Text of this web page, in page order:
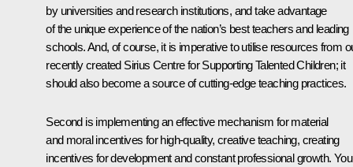
by universities and research institutions, and take advantage
of the unique experience of the nation’s best teachers and leading
schools. And, of course, it is imperative to utilise resources from
recently created Sirius Centre for Supporting Talented Children; it
should also become a source of cutting-edge teaching practices.
Second is implementing an effective mechanism for material
and moral incentives for high-quality, creative teaching, creating
incentives for development and constant professional growth. You